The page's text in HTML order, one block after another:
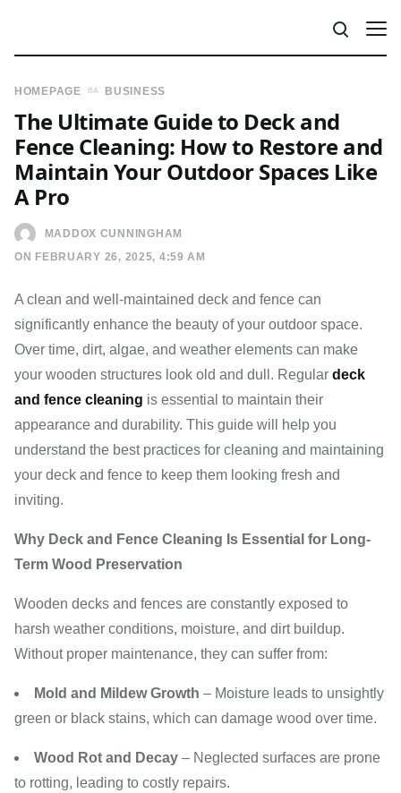
HOMEPAGE BUSINESS
MADDOX CUNNINGHAM
ON FEBRUARY 26, 2025, 4:59 AM
The Ultimate Guide to Deck and
Fence Cleaning: How to Restore and
Maintain Your Outdoor Spaces Like
A Pro
A clean and well-maintained deck and fence can
significantly enhance the beauty of your outdoor space.
Over time, dirt, algae, and weather elements can make
your wooden structures look old and dull. Regular deck
and fence cleaning is essential to maintain their
appearance and durability. This guide will help you
understand the best practices for cleaning and maintaining
your deck and fence to keep them looking fresh and
inviting.
Why Deck and Fence Cleaning Is Essential for Long-
Term Wood Preservation
Wooden decks and fences are constantly exposed to
harsh weather conditions, moisture, and dirt buildup.
Without proper maintenance, they can suffer from:
Mold and Mildew Growth – Moisture leads to unsightly
green or black stains, which can damage wood over time.
Wood Rot and Decay – Neglected surfaces are prone
to rotting, leading to costly repairs.